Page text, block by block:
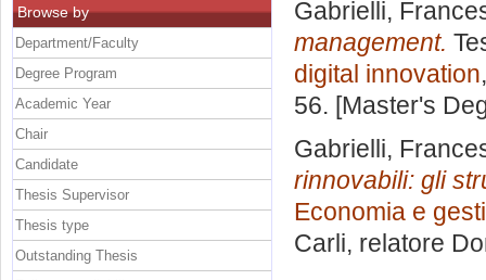
Gabrielli,
management.
digital innovation
56. [Master's
Gabrielli,
rinnovabili: gli
Economia e
Carli, relatore
Browse by
Department/Faculty
Degree Program
Academic Year
Chair
Candidate
Thesis Supervisor
Thesis type
Outstanding Thesis